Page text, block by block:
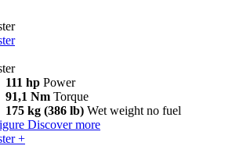
111 hp Power
91,1 Nm Torque
175 kg (386 lb) Wet weight no fuel
Discover more
+